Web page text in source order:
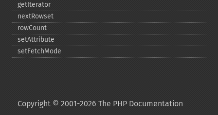
getIterator
nextRowset
rowCount
setAttribute
setFetchMode
Copyright © 2001-2026 The PHP Documentation